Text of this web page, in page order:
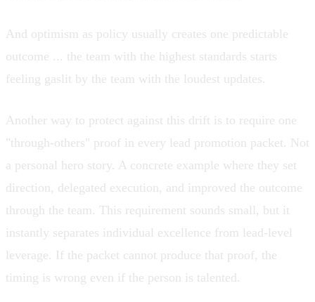
And optimism as policy usually creates one predictable
outcome ... the team with the highest standards starts
feeling gaslit by the team with the loudest updates.
Another way to protect against this drift is to require one
"through-others" proof in every lead promotion packet. Not
a personal hero story. A concrete example where they set
direction, delegated execution, and improved the outcome
through the team. This requirement sounds small, but it
instantly separates individual excellence from lead-level
leverage. If the packet cannot produce that proof, the
timing is wrong even if the person is talented.